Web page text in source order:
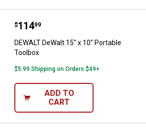
DEWALT DeWalt 15" x 10"
Price:
$114
. 99
DEWALT DeWalt 15" x 10" Portable
Toolbox
$5.99 Shipping on Orders $49+
ADD TO
CART